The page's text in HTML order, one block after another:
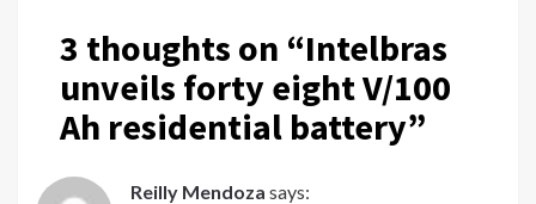
3 thoughts on “Intelbras
unveils forty eight V/100
Ah residential battery”
Reilly Mendoza says: